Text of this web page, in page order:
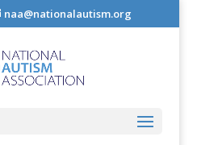
naa@nationalautism.org